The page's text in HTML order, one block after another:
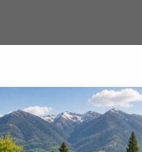
sprayers).
per Acre